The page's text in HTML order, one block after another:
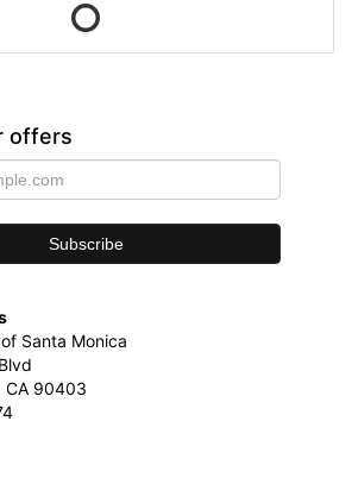
offers
Santa Monica
CA 90403